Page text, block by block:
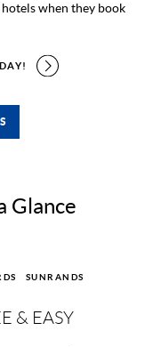
hotels when they book
Glance
SUNRANDS
& EASY